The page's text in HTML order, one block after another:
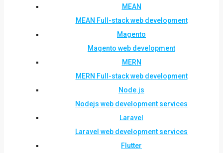
MEAN
MEAN Full-stack web development
Magento
Magento web development
MERN
MERN Full-stack web development
Node.js
Nodejs web development services
Laravel
Laravel web development services
Flutter